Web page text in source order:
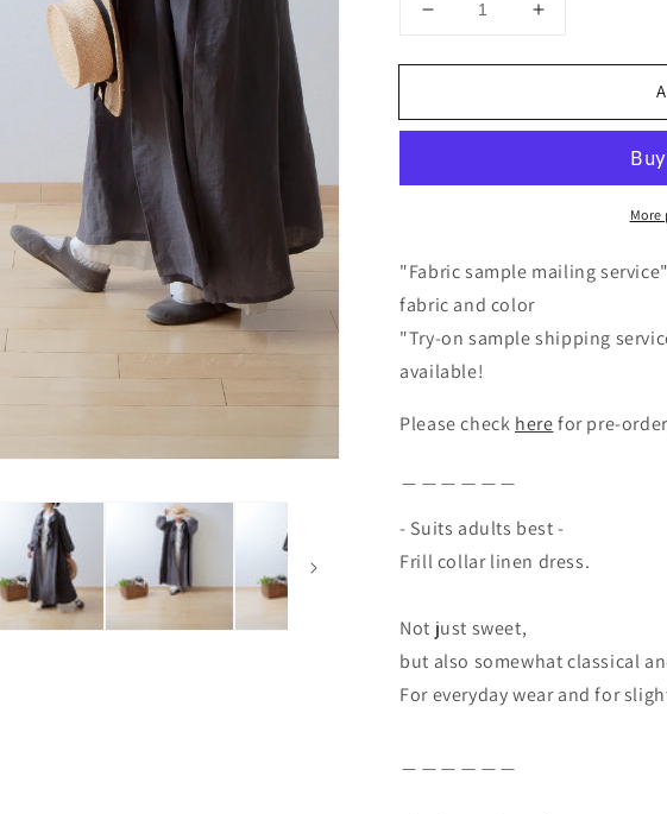
Decrease
for
Collar
Increase
for
Collar
"Fabric sample mailing
fabric and color
"Try-on sample shipping
available!
Please check herefor pre-
- Suits adults best -
Frill collar linen dress.
Not just sweet,
but also somewhat classical
For everyday wear and for